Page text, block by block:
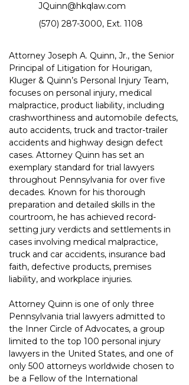
JQuinn@hkqlaw.com
(570) 287-3000, Ext. 1108
Attorney Joseph A. Quinn, Jr., the Senior
Principal of Litigation for Hourigan,
Kluger & Quinn’s Personal Injury Team,
focuses on personal injury, medical
malpractice, product liability, including
crashworthiness and automobile defects,
auto accidents, truck and tractor-trailer
accidents and highway design defect
cases. Attorney Quinn has set an
exemplary standard for trial lawyers
throughout Pennsylvania for over five
decades. Known for his thorough
preparation and detailed skills in the
courtroom, he has achieved record-
setting jury verdicts and settlements in
cases involving medical malpractice,
truck and car accidents, insurance bad
faith, defective products, premises
liability, and workplace injuries.
Attorney Quinn is one of only three
Pennsylvania trial lawyers admitted to
the Inner Circle of Advocates, a group
limited to the top 100 personal injury
lawyers in the United States, and one of
only 500 attorneys worldwide chosen to
be a Fellow of the International